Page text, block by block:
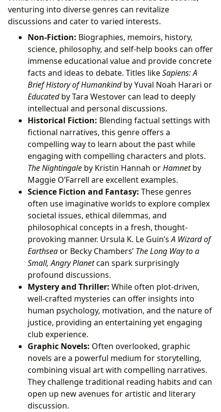
venturing into diverse genres can revitalize
discussions and cater to varied interests.
Non-Fiction: Biographies, memoirs, history,
science, philosophy, and self-help books can offer
immense educational value and provide concrete
facts and ideas to debate. Titles likeSapiens: A
Brief History of Humankindby Yuval Noah Harari or
Educatedby Tara Westover can lead to deeply
intellectual and personal discussions.
Historical Fiction: Blending factual settings with
fictional narratives, this genre offers a
compelling way to learn about the past while
engaging with compelling characters and plots.
The Nightingale by Kristin Hannah orHamnetby
Maggie O’Farrell are excellent examples.
Science Fiction and Fantasy: These genres
often use imaginative worlds to explore complex
societal issues, ethical dilemmas, and
philosophical concepts in a fresh, thought-
provoking manner. Ursula K. Le Guin’sA Wizard of
Earthseaor Becky Chambers’ The Long Way to a
Small, Angry Planetcan spark surprisingly
profound discussions.
Mystery and Thriller: While often plot-driven,
well-crafted mysteries can offer insights into
human psychology, motivation, and the nature of
justice, providing an entertaining yet engaging
club experience.
Graphic Novels: Often overlooked, graphic
novels are a powerful medium for storytelling,
combining visual art with compelling narratives.
They challenge traditional reading habits and can
open up new avenues for artistic and literary
discussion.